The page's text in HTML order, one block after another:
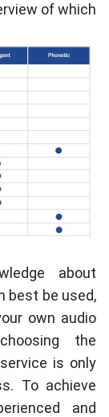
of which
about
best be used,
own audio
the
is only
To achieve
and